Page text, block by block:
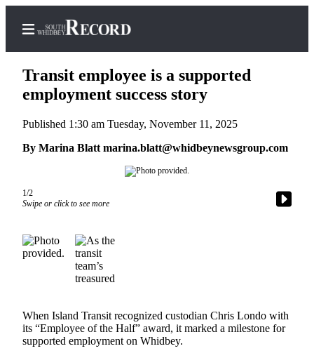
Home
Search
Subscriber
Subscribe
My
Account
Frequently
Asked
Questions
Transit employee is a supported
employment success story
Published 1:30 am Tuesday, November 11, 2025
By Marina Blatt marina.blatt@whidbeynewsgroup.com
1/2
Swipe or click to see more
When Island Transit recognized custodian Chris Londo with
its “Employee of the Half” award, it marked a milestone for
supported employment on Whidbey.